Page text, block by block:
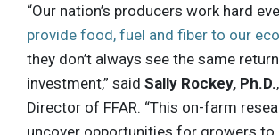
“Our nation’s producers work hard
provide food, fuel and fiber to our
they don’t always see the same
investment,” said Sally Rockey, Ph.D.
Director of FFAR. “This on-farm
uncover opportunities for growers to